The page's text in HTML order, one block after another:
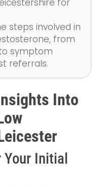
for
steps involved in
from
symptom
referrals.
Into
Your Initial